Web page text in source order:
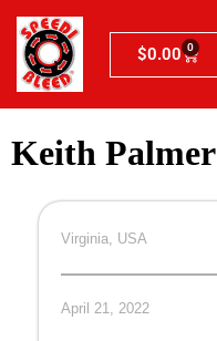
$0.00 0
Keith Palmer
Virginia, USA
April 21, 2022